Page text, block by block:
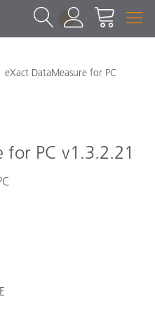
1
eXact DataMeasure for PC
for PC v1.3.2.21